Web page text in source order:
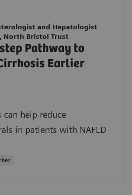
and Hepatologist
North Bristol Trust
Pathway to
Earlier
can help reduce
in patients with NAFLD